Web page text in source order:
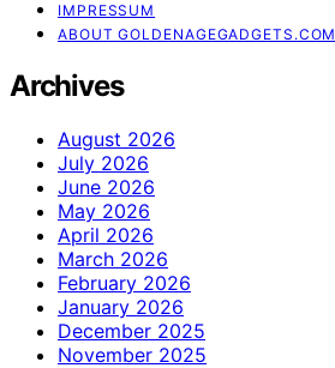
IMPRESSUM
ABOUT GOLDENAGEGADGETS.COM
Archives
August 2026
July 2026
June 2026
May 2026
April 2026
March 2026
February 2026
January 2026
December 2025
November 2025